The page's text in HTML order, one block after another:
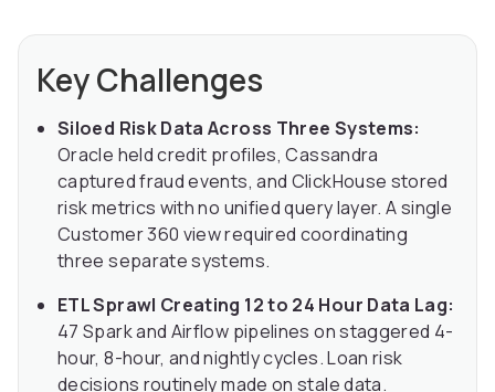
Key Challenges
Siloed Risk Data Across Three Systems:
Oracle held credit profiles, Cassandra
captured fraud events, and ClickHouse stored
risk metrics with no unified query layer. A single
Customer 360 view required coordinating
three separate systems.
ETL Sprawl Creating 12 to 24 Hour Data Lag:
47 Spark and Airflow pipelines on staggered 4-
hour, 8-hour, and nightly cycles. Loan risk
decisions routinely made on stale data.